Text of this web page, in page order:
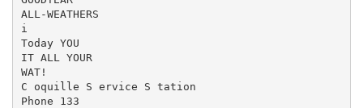
ALL-WEATHERS
i
Today YOU
IT ALL YOUR
WAT!
C oquille S ervice S tation
Phone 133